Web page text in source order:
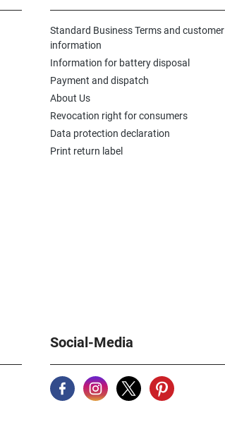
Standard Business Terms and customer
information
Information for battery disposal
Payment and dispatch
About Us
Revocation right for consumers
Data protection declaration
Print return label
Social-Media